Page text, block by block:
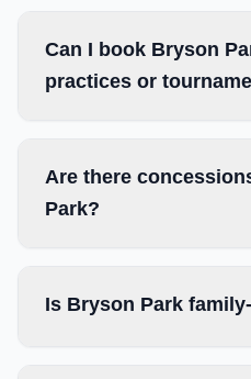
Can I book Bryson
practices or
Are there
Park?
Is Bryson Park